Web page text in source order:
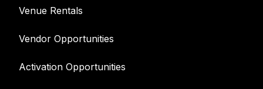
Venue Rentals
Vendor Opportunities
Activation Opportunities